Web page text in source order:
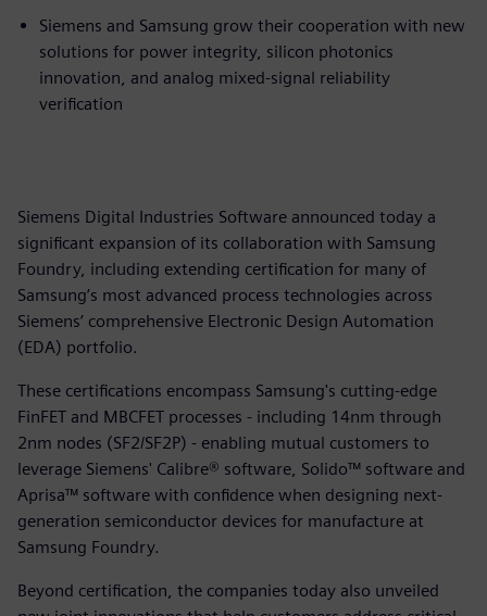
Siemens and Samsung grow their cooperation with new
solutions for power integrity, silicon photonics
innovation, and analog mixed-signal reliability
verification
Siemens Digital Industries Software announced today a
significant expansion of its collaboration with Samsung
Foundry, including extending certification for many of
Samsung’s most advanced process technologies across
Siemens’ comprehensive Electronic Design Automation
(EDA) portfolio.
These certifications encompass Samsung's cutting-edge
FinFET and MBCFET processes - including 14nm through
2nm nodes (SF2/SF2P) - enabling mutual customers to
leverage Siemens' Calibre® software, Solido™ software and
Aprisa™ software with confidence when designing next-
generation semiconductor devices for manufacture at
Samsung Foundry.
Beyond certification, the companies today also unveiled